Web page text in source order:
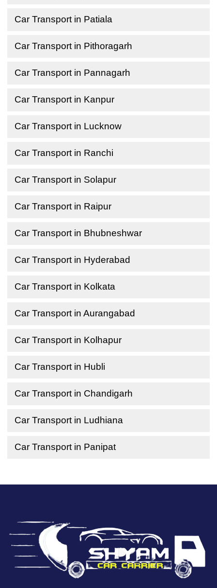
Car Transport in Patiala
Car Transport in Pithoragarh
Car Transport in Pannagarh
Car Transport in Kanpur
Car Transport in Lucknow
Car Transport in Ranchi
Car Transport in Solapur
Car Transport in Raipur
Car Transport in Bhubneshwar
Car Transport in Hyderabad
Car Transport in Kolkata
Car Transport in Aurangabad
Car Transport in Kolhapur
Car Transport in Hubli
Car Transport in Chandigarh
Car Transport in Ludhiana
Car Transport in Panipat